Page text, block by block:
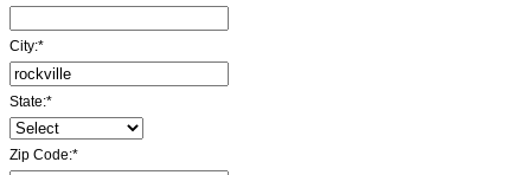
City:*
State:*
Zip Code:*